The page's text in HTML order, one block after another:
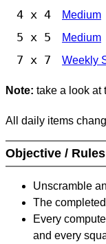
4 x 4 Medium
5 x 5 Medium
7 x 7 Weekly
Note: take a look at
All daily items
Objective / Rules
Unscramble
The
Every
and every